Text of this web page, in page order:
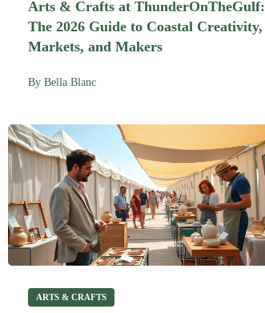
Arts & Crafts at ThunderOnTheGulf:
The 2026 Guide to Coastal Creativity,
Markets, and Makers
By Bella Blanc
ARTS & CRAFTS